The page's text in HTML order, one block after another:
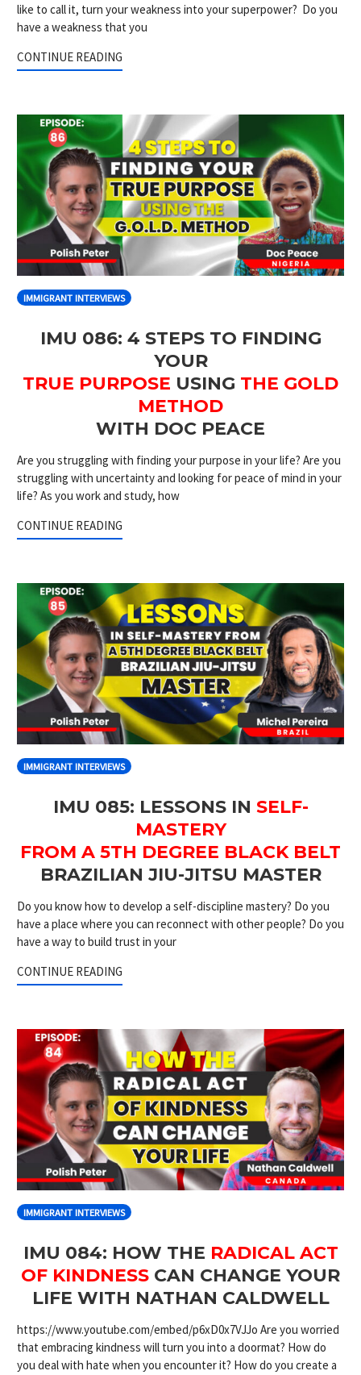
like to call it, turn your weakness into your superpower? Do you
have a weakness that you
CONTINUE READING
IMMIGRANT INTERVIEWS
IMU 086: 4 STEPS TO FINDING
YOUR
TRUE PURPOSE USING THE GOLD
METHOD
WITH DOC PEACE
Are you struggling with finding your purpose in your life? Are you
struggling with uncertainty and looking for peace of mind in your
life? As you work and study, how
CONTINUE READING
IMMIGRANT INTERVIEWS
IMU 085: LESSONS IN SELF-
MASTERY
FROM A 5TH DEGREE BLACK BELT
BRAZILIAN JIU-JITSU MASTER
Do you know how to develop a self-discipline mastery? Do you
have a place where you can reconnect with other people? Do you
have a way to build trust in your
CONTINUE READING
IMMIGRANT INTERVIEWS
IMU 084: HOW THE RADICAL ACT
OF KINDNESS CAN CHANGE YOUR
LIFE WITH NATHAN CALDWELL
https://www.youtube.com/embed/p6xD0x7VJJo Are you worried
that embracing kindness will turn you into a doormat? How do
you deal with hate when you encounter it? How do you create a